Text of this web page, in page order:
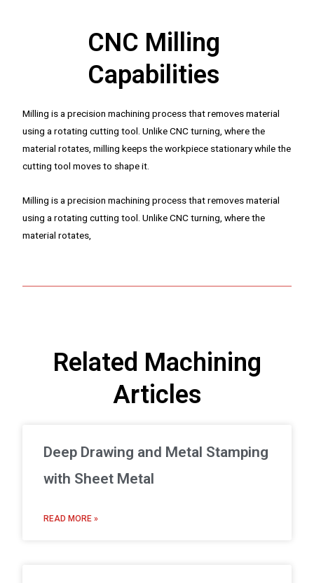
CNC Milling
Capabilities
Milling is a precision machining process that removes material
using a rotating cutting tool. Unlike CNC turning, where the
material rotates, milling keeps the workpiece stationary while the
cutting tool moves to shape it.
Milling is a precision machining process that removes material
using a rotating cutting tool. Unlike CNC turning, where the
material rotates,
Related Machining
Articles
Deep Drawing and Metal Stamping
with Sheet Metal
READ MORE »